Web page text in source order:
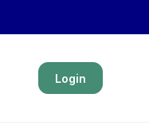
Login